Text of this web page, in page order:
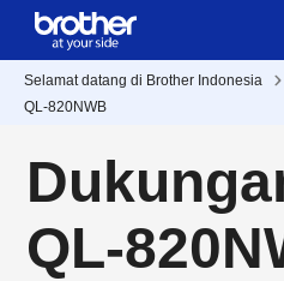
Selamat datang di Brother Indonesia
QL-820NWB
QL-